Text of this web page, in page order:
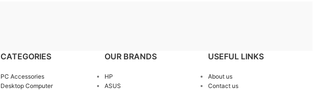
CATEGORIES
PC Accessories
Desktop Computer
OUR BRANDS
HP
ASUS
USEFUL LINKS
About us
Contact us